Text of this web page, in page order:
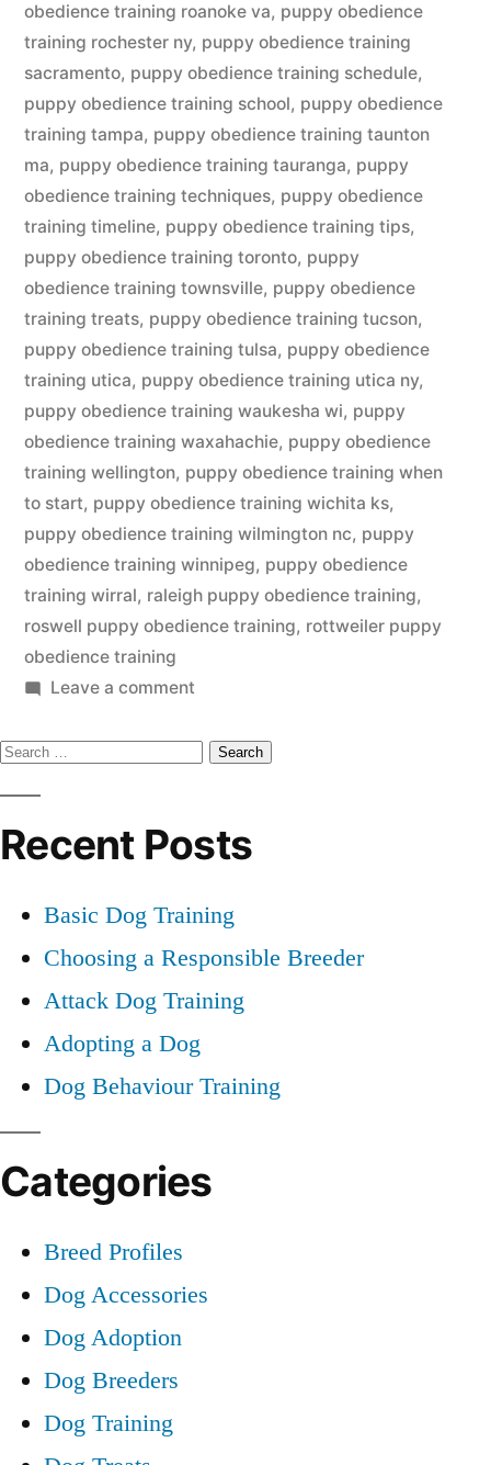
obedience training roanoke va, puppy obedience
training rochester ny, puppy obedience training
sacramento, puppy obedience training schedule,
puppy obedience training school, puppy obedience
training tampa, puppy obedience training taunton
ma, puppy obedience training tauranga, puppy
obedience training techniques, puppy obedience
training timeline, puppy obedience training tips,
puppy obedience training toronto, puppy
obedience training townsville, puppy obedience
training treats, puppy obedience training tucson,
puppy obedience training tulsa, puppy obedience
training utica, puppy obedience training utica ny,
puppy obedience training waukesha wi, puppy
obedience training waxahachie, puppy obedience
training wellington, puppy obedience training when
to start, puppy obedience training wichita ks,
puppy obedience training wilmington nc, puppy
obedience training winnipeg, puppy obedience
training wirral, raleigh puppy obedience training,
roswell puppy obedience training, rottweiler puppy
obedience training
Leave a commenton
Obedience
Search
for:
Recent Posts
Basic Dog Training
Choosing a Responsible Breeder
Attack Dog Training
Adopting a Dog
Dog Behaviour Training
Categories
Breed Profiles
Dog Accessories
Dog Adoption
Dog Breeders
Dog Training